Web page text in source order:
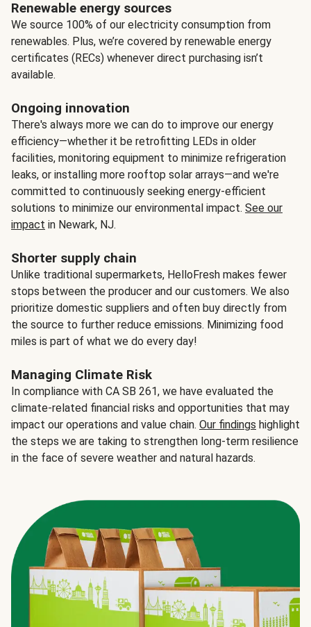
Renewable energy sources
We source 100% of our electricity consumption from
renewables. Plus, we’re covered by renewable energy
certificates (RECs) whenever direct purchasing isn’t
available.
Ongoing innovation
There's always more we can do to improve our energy
efficiency—whether it be retrofitting LEDs in older
facilities, monitoring equipment to minimize refrigeration
leaks, or installing more rooftop solar arrays—and we're
committed to continuously seeking energy-efficient
solutions to minimize our environmental impact. See our
impact in Newark, NJ.
Shorter supply chain
Unlike traditional supermarkets, HelloFresh makes fewer
stops between the producer and our customers. We also
prioritize domestic suppliers and often buy directly from
the source to further reduce emissions. Minimizing food
miles is part of what we do every day!
Managing Climate Risk
In compliance with CA SB 261, we have evaluated the
climate-related financial risks and opportunities that may
impact our operations and value chain. Our findings highlight
the steps we are taking to strengthen long-term resilience
in the face of severe weather and natural hazards.